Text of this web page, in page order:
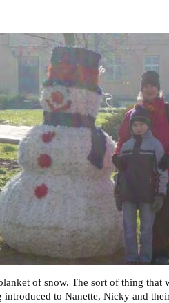
of snow. The sort of thing that
introduced to Nanette, Nicky and